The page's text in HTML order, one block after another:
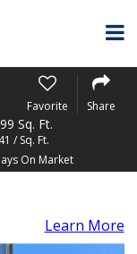
Favorite Share
Sq. Ft.
/ Sq. Ft.
On Market
Learn More